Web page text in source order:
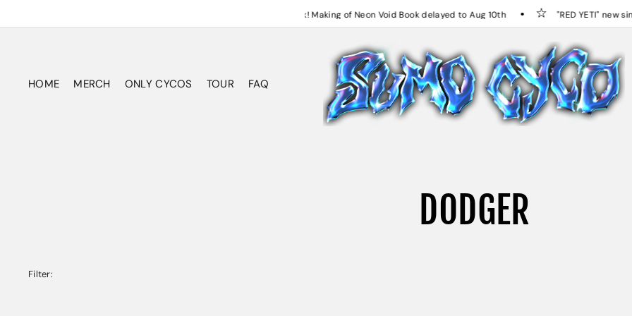
ATTENTION! NEON VOID DELUXE Vinyl & CD Shipping this week! Making of Neon Void Book delayed to Aug 10th "RED YETI" new
HOME MERCH ONLY CYCOS TOUR FAQ
DODGER
Filter: